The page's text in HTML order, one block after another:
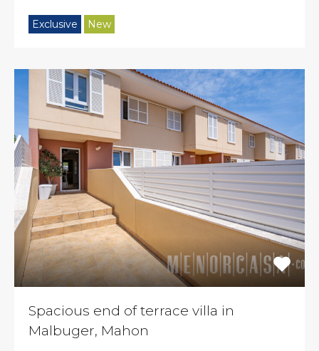
Exclusive New
Spacious end of terrace villa in
Malbuger, Mahon